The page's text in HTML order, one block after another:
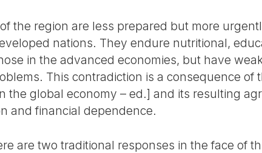
the region are less prepared but more
nations. They endure nutritional,
in the advanced economies, but have
This contradiction is a consequence of
the global economy – ed.] and its resulting
and financial dependence.
are two traditional responses in the face of